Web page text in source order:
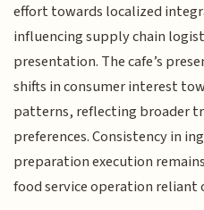
effort towards localized
influencing supply chain
presentation. The cafe’s
shifts in consumer interest
patterns, reflecting broader
preferences. Consistency in
preparation execution
food service operation reliant